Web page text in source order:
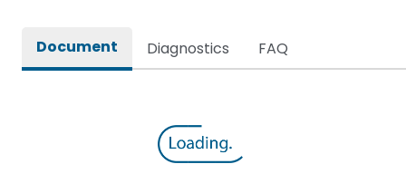
Document Diagnostics FAQ